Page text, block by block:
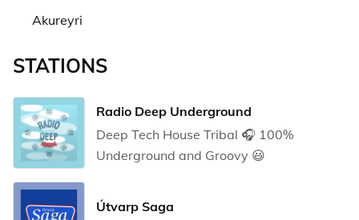
Akureyri
STATIONS
Radio Deep Underground
Deep Tech House Tribal 🎧 100%
Underground and Groovy 😃
Útvarp Saga